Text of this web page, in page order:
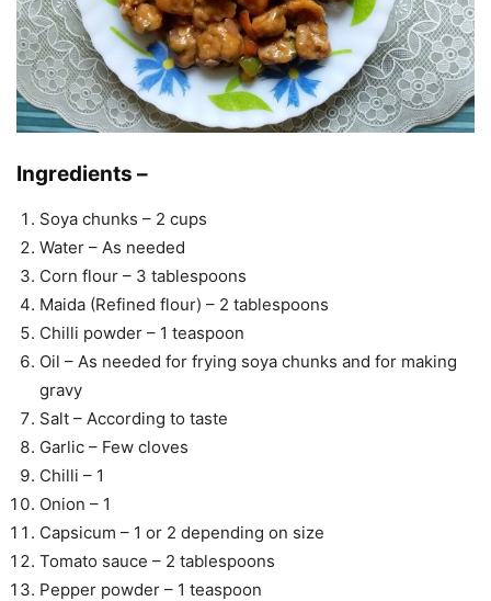
Ingredients –
Soya chunks – 2 cups
Water – As needed
Corn flour – 3 tablespoons
Maida (Refined flour) – 2 tablespoons
Chilli powder – 1 teaspoon
Oil – As needed for frying soya chunks and for making
gravy
Salt – According to taste
Garlic – Few cloves
Chilli – 1
Onion – 1
Capsicum – 1 or 2 depending on size
Tomato sauce – 2 tablespoons
Pepper powder – 1 teaspoon